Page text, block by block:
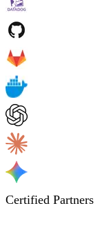
Certified Partners